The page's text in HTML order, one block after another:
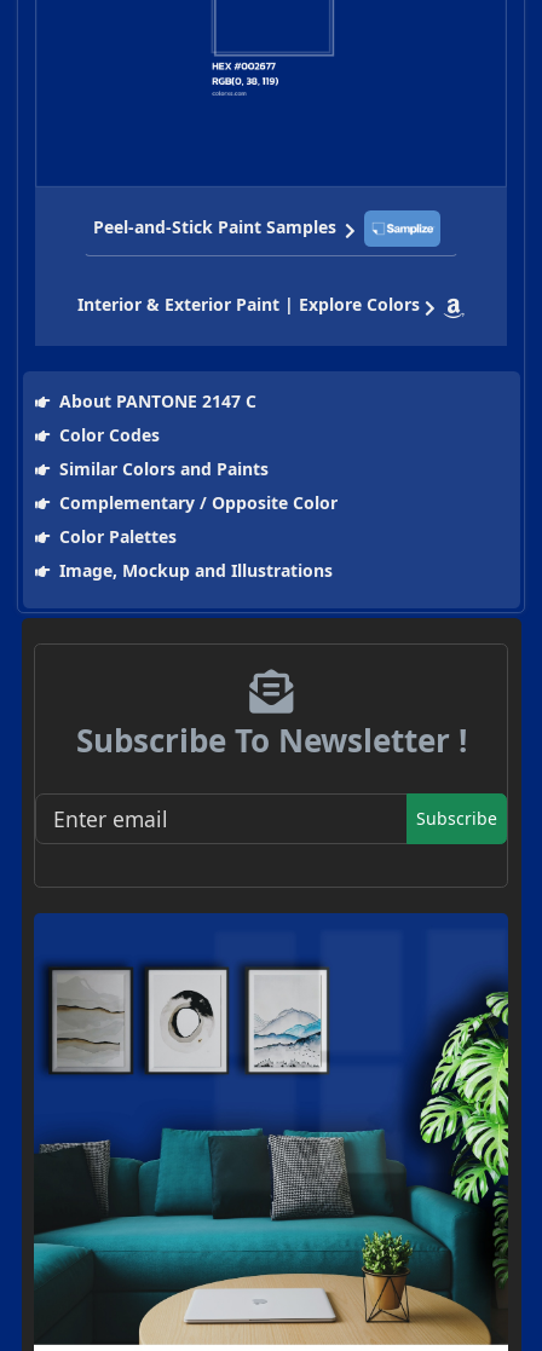
Peel-and-Stick Paint Samples
Interior & Exterior Paint | Explore Colors
About PANTONE 2147 C
Color Codes
Similar Colors and Paints
Complementary / Opposite Color
Color Palettes
Image, Mockup and Illustrations
Subscribe To Newsletter !
Subscribe